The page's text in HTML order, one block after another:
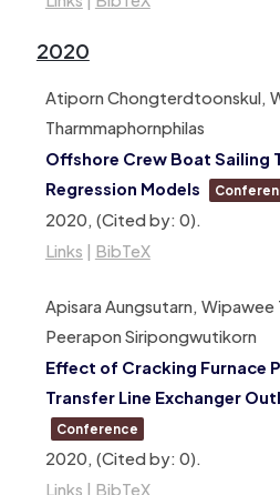
2020
Atiporn Chongterdtoonskul,
Tharmmaphornphilas
Offshore Crew Boat Sailing
Regression Models
2020, (Cited by: 0).
Links | BibTeX
Apisara Aungsutarn, Wipawee
Peerapon Siripongwutikorn
Effect of Cracking Furnace
Transfer Line Exchanger
Conference
2020, (Cited by: 0).
Links | BibTeX